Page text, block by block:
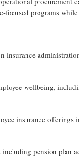
focused programs
wellbeing,
insurance
including pension